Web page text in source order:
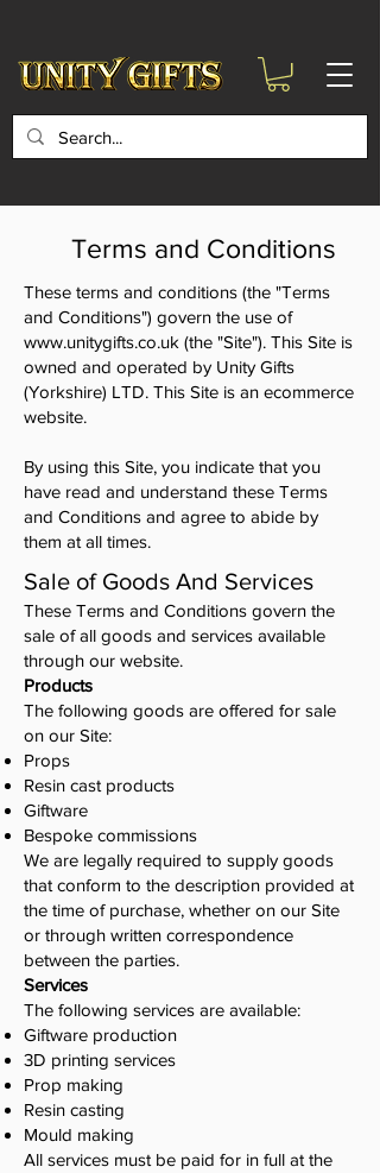
Terms and Conditions
These terms and conditions (the "Terms
and Conditions") govern the use of
www.unitygifts.co.uk (the "Site"). This Site is
owned and operated by Unity Gifts
(Yorkshire) LTD. This Site is an ecommerce
website.
By using this Site, you indicate that you
have read and understand these Terms
and Conditions and agree to abide by
them at all times.
Sale of Goods And Services
These Terms and Conditions govern the
sale of all goods and services available
through our website.
Products
The following goods are offered for sale
on our Site:
Props
Resin cast products
Giftware
Bespoke commissions
We are legally required to supply goods
that conform to the description provided at
the time of purchase, whether on our Site
or through written correspondence
between the parties.
Services
The following services are available:
Giftware production
3D printing services
Prop making
Resin casting
Mould making
All services must be paid for in full at the